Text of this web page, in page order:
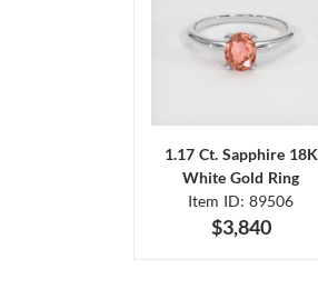
1.17 Ct. Sapphire 18K
White Gold Ring
Item ID: 89506
$3,840